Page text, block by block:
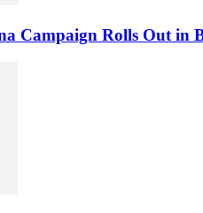
Campaign Rolls Out in